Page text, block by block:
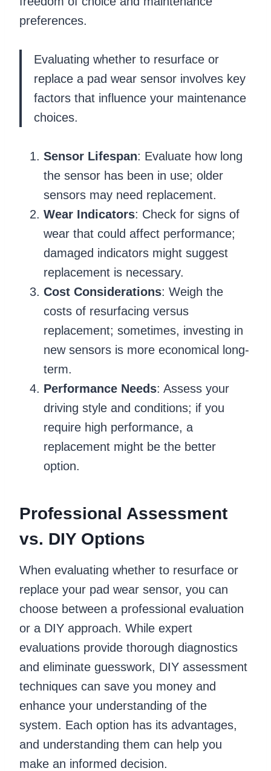
preferences.
Evaluating whether to resurface or
replace a pad wear sensor involves key
factors that influence your maintenance
choices.
Sensor Lifespan: Evaluate how long
the sensor has been in use; older
sensors may need replacement.
Wear Indicators: Check for signs of
wear that could affect performance;
damaged indicators might suggest
replacement is necessary.
Cost Considerations: Weigh the
costs of resurfacing versus
replacement; sometimes, investing in
new sensors is more economical long-
term.
Performance Needs: Assess your
driving style and conditions; if you
require high performance, a
replacement might be the better
option.
Professional Assessment
vs. DIY Options
When evaluating whether to resurface or
replace your pad wear sensor, you can
choose between a professional evaluation
or a DIY approach. While expert
evaluations provide thorough diagnostics
and eliminate guesswork, DIY assessment
techniques can save you money and
enhance your understanding of the
system. Each option has its advantages,
and understanding them can help you
make an informed decision.